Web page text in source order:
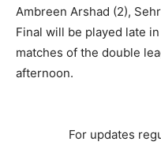
Ambreen Arshad (2),
Final will be played late
matches of the double
afternoon.
For updates